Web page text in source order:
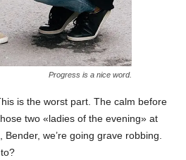
Progress is a nice word.
is the worst part. The calm before
two «ladies of the evening» at
Bender, we’re going grave robbing.